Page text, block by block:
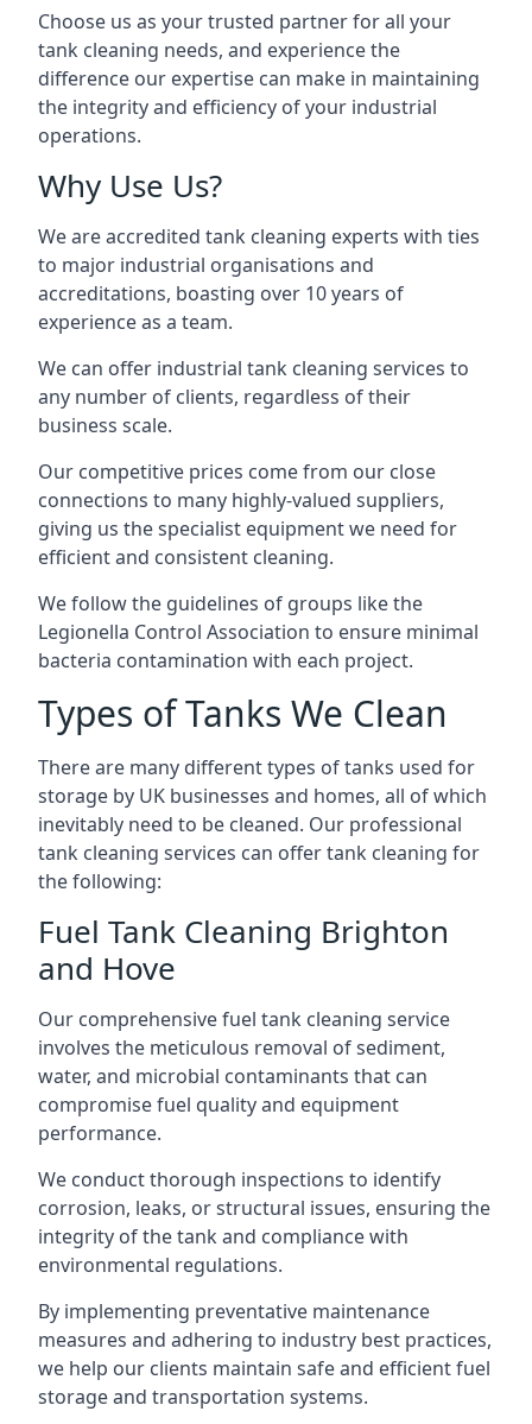
Choose us as your trusted partner for all your
tank cleaning needs, and experience the
difference our expertise can make in maintaining
the integrity and efficiency of your industrial
operations.
Why Use Us?
We are accredited tank cleaning experts with ties
to major industrial organisations and
accreditations, boasting over 10 years of
experience as a team.
We can offer industrial tank cleaning services to
any number of clients, regardless of their
business scale.
Our competitive prices come from our close
connections to many highly-valued suppliers,
giving us the specialist equipment we need for
efficient and consistent cleaning.
We follow the guidelines of groups like the
Legionella Control Association to ensure minimal
bacteria contamination with each project.
Types of Tanks We Clean
There are many different types of tanks used for
storage by UK businesses and homes, all of which
inevitably need to be cleaned. Our professional
tank cleaning services can offer tank cleaning for
the following:
Fuel Tank Cleaning Brighton
and Hove
Our comprehensive fuel tank cleaning service
involves the meticulous removal of sediment,
water, and microbial contaminants that can
compromise fuel quality and equipment
performance.
We conduct thorough inspections to identify
corrosion, leaks, or structural issues, ensuring the
integrity of the tank and compliance with
environmental regulations.
By implementing preventative maintenance
measures and adhering to industry best practices,
we help our clients maintain safe and efficient fuel
storage and transportation systems.